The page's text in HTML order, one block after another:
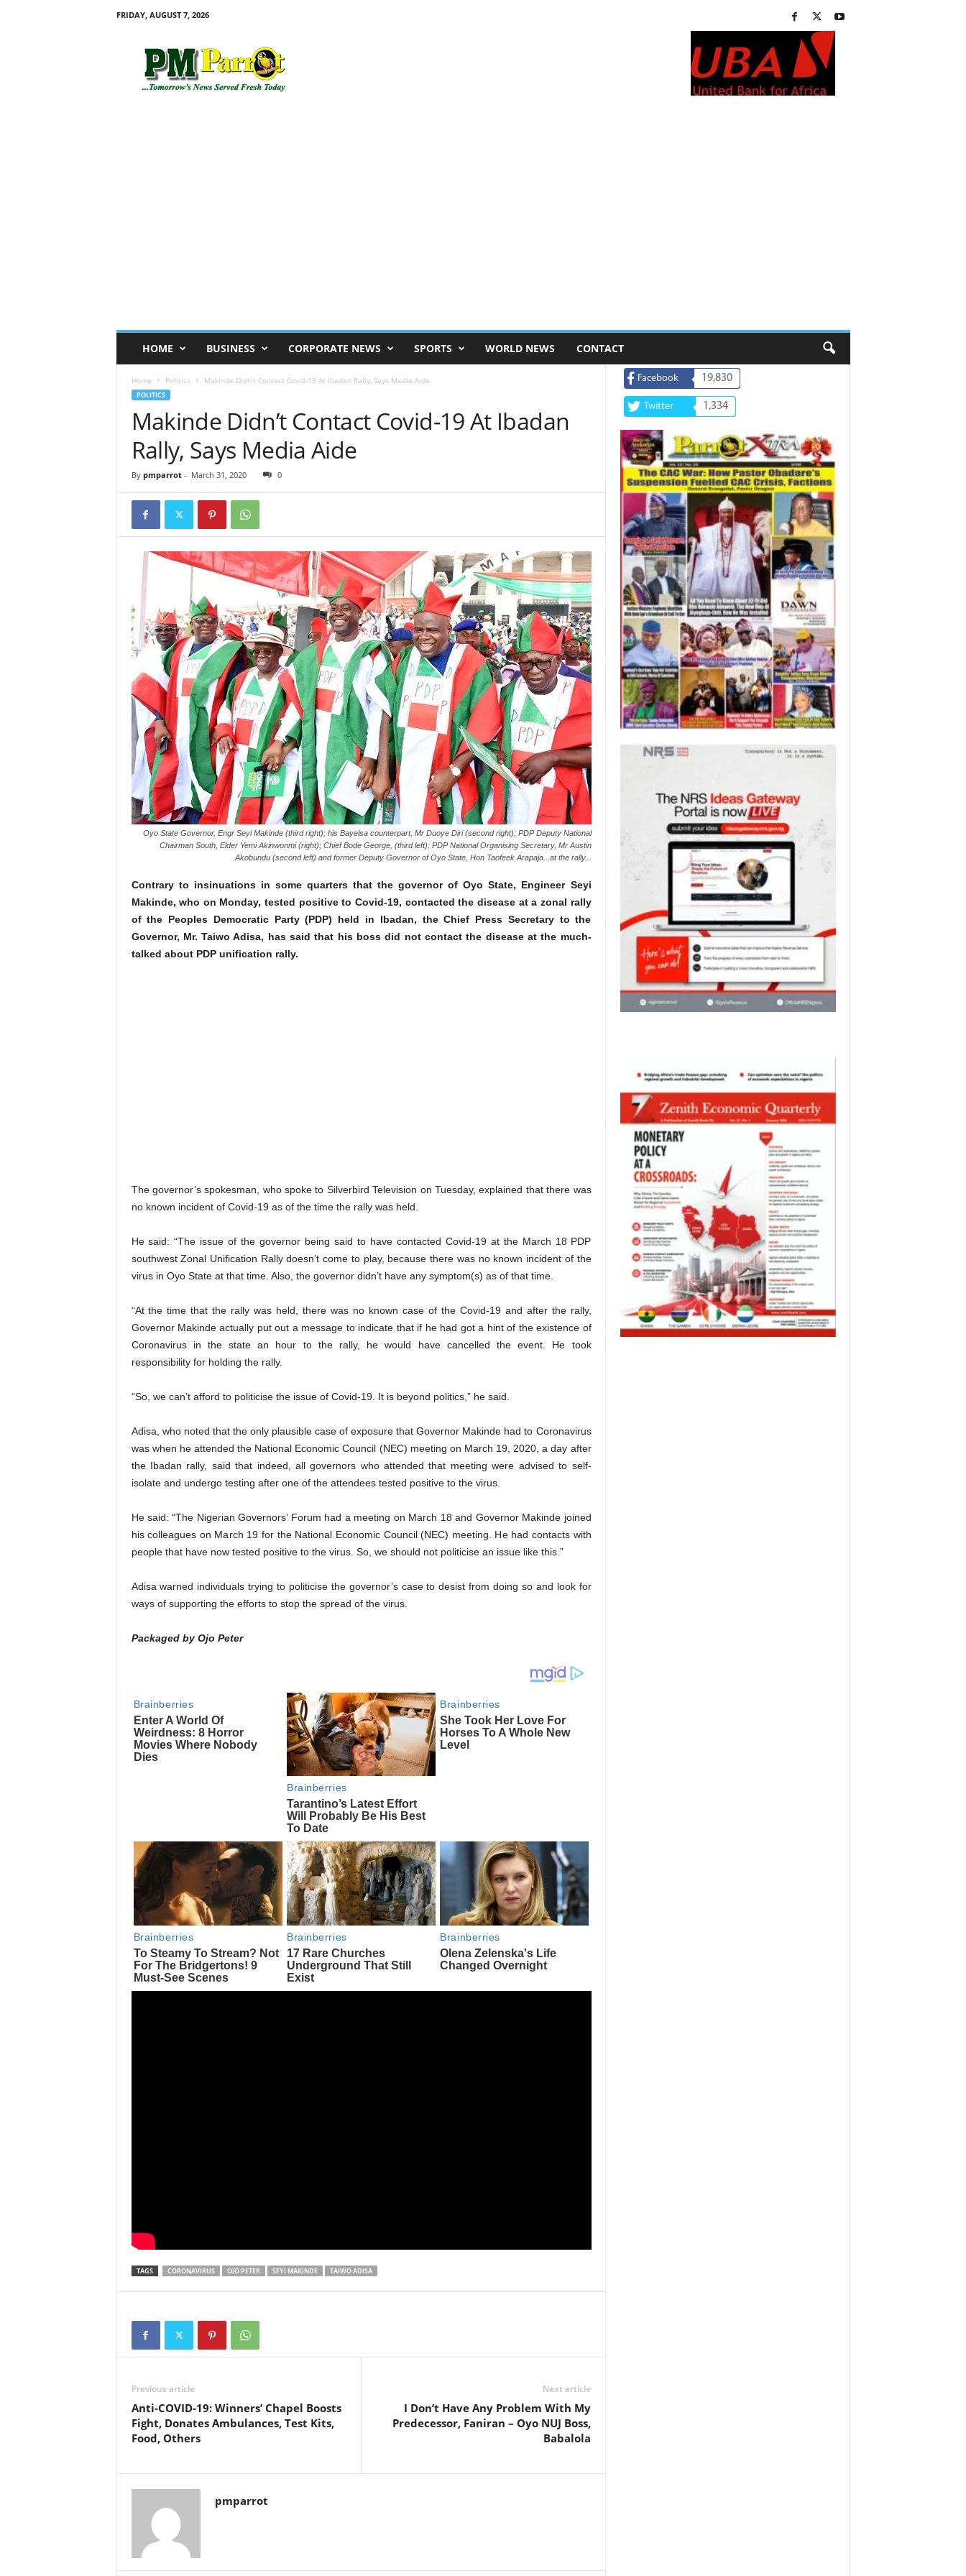
FRIDAY, AUGUST 7, 2026
HOME BUSINESS CORPORATE NEWS SPORTS WORLD NEWS CONTACT
Home Politics Makinde Didn’t Contact Covid-19 At Ibadan Rally, Says Media Aide
POLITICS
Makinde Didn’t Contact Covid-19 At Ibadan
Rally, Says Media Aide
By pmparrot- March 31, 2020 0
Oyo State Governor, Engr Seyi Makinde (third right); his Bayelsa counterpart, Mr Duoye Diri (second right); PDP Deputy National
Chairman South, Elder Yemi Akinwonmi (right); Chief Bode George, (third left); PDP National Organising Secretary, Mr Austin
Akobundu (second left) and former Deputy Governor of Oyo State, Hon Taofeek Arapaja...at the rally...
Contrary to insinuations in some quarters that the governor of Oyo State, Engineer Seyi
Makinde, who on Monday, tested positive to Covid-19, contacted the disease at a zonal rally
of the Peoples Democratic Party (PDP) held in Ibadan, the Chief Press Secretary to the
Governor, Mr. Taiwo Adisa, has said that his boss did not contact the disease at the much-
talked about PDP unification rally.
The governor’s spokesman, who spoke to Silverbird Television on Tuesday, explained that there was
no known incident of Covid-19 as of the time the rally was held.
He said: “The issue of the governor being said to have contacted Covid-19 at the March 18 PDP
southwest Zonal Unification Rally doesn’t come to play, because there was no known incident of the
virus in Oyo State at that time. Also, the governor didn’t have any symptom(s) as of that time.
“At the time that the rally was held, there was no known case of the Covid-19 and after the rally,
Governor Makinde actually put out a message to indicate that if he had got a hint of the existence of
Coronavirus in the state an hour to the rally, he would have cancelled the event. He took
responsibility for holding the rally.
“So, we can’t afford to politicise the issue of Covid-19. It is beyond politics,” he said.
Adisa, who noted that the only plausible case of exposure that Governor Makinde had to Coronavirus
was when he attended the National Economic Council (NEC) meeting on March 19, 2020, a day after
the Ibadan rally, said that indeed, all governors who attended that meeting were advised to self-
isolate and undergo testing after one of the attendees tested positive to the virus.
He said: “The Nigerian Governors’ Forum had a meeting on March 18 and Governor Makinde joined
his colleagues on March 19 for the National Economic Council (NEC) meeting. He had contacts with
people that have now tested positive to the virus. So, we should not politicise an issue like this.”
Adisa warned individuals trying to politicise the governor’s case to desist from doing so and look for
ways of supporting the efforts to stop the spread of the virus.
Packaged by Ojo Peter
TAGS CORONAVIRUS OJO PETER SEYI MAKINDE TAIWO ADISA
Previous article
Anti-COVID-19: Winners’ Chapel Boosts
Fight, Donates Ambulances, Test Kits,
Food, Others
Next article
I Don’t Have Any Problem With My
Predecessor, Faniran – Oyo NUJ Boss,
Babalola
pmparrot
Facebook 19,830
Twitter 1,334